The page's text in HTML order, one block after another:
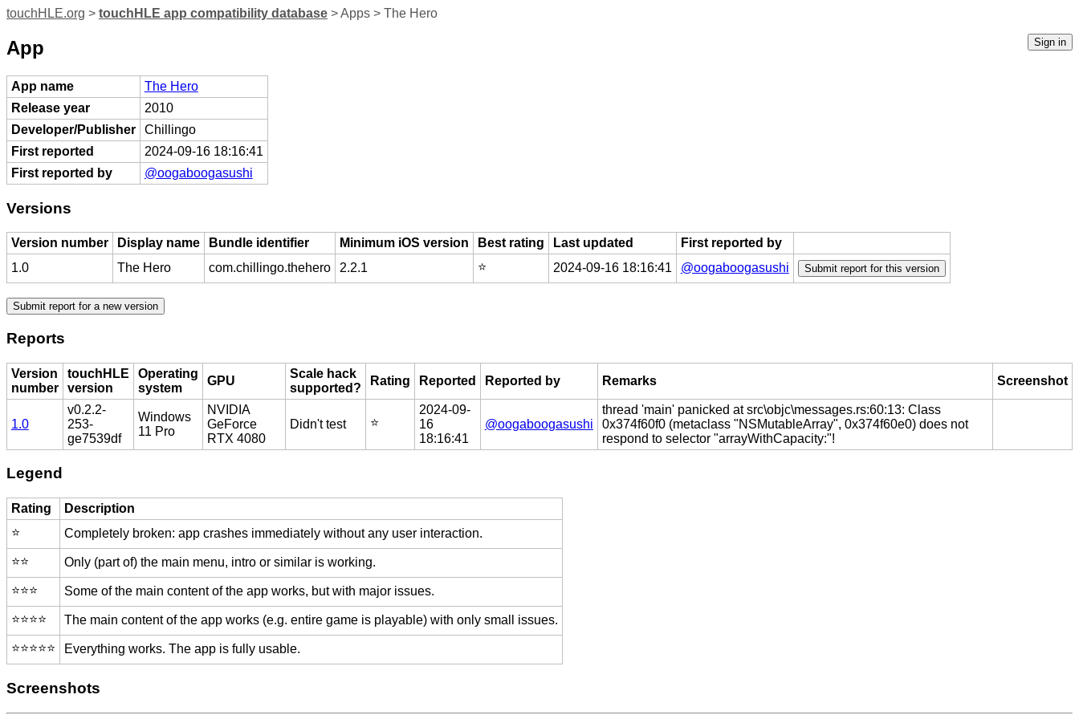
touchHLE.org > touchHLE app compatibility database > Apps > The Hero
App
App name
The Hero
Release year
2010
Developer/Publisher
Chillingo
First reported
2024-09-16 18:16:41
First reported by
@oogaboogasushi
Versions
Version number Display name Bundle identifier Minimum iOS version Best rating Last updated
First reported by
1.0
The Hero com.chillingo.thehero 2.2.1 ⭐️ 2024-09-16 18:16:41 @oogaboogasushi
Reports
Version
number
touchHLE
version
Operating
system
GPU
Scale hack
supported?
Rating Reported Reported by Remarks Screenshot
1.0
v0.2.2-
253-
ge7539df
Windows
11 Pro
NVIDIA
GeForce
RTX 4080
Didn't test ⭐️
2024-09-
16
18:16:41
@oogaboogasushi
thread 'main' panicked at src\objc\messages.rs:60:13: Class
0x374f60f0 (metaclass "NSMutableArray", 0x374f60e0) does not
respond to selector "arrayWithCapacity:"!
Legend
Rating
Description
⭐️
Completely broken: app crashes immediately without any user interaction.
⭐️⭐️ Only (part of) the main menu, intro or similar is working.
⭐️⭐️⭐️ Some of the main content of the app works, but with major issues.
⭐️⭐️⭐️⭐️ The main content of the app works (e.g. entire game is playable) with only small issues.
⭐️⭐️⭐️⭐️⭐️ Everything works. The app is fully usable.
Screenshots